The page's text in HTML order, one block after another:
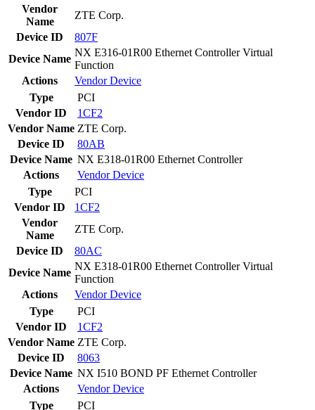
Vendor
Name
ZTE Corp.
Device ID
807F
Device Name
NX E316-01R00 Ethernet Controller Virtual
Function
Actions
VendorDevice
Type
PCI
Vendor ID
1CF2
Vendor Name ZTE Corp.
Device ID
80AB
Device Name NX E318-01R00 Ethernet Controller
Actions
VendorDevice
Type
PCI
Vendor ID
1CF2
Vendor
Name
ZTE Corp.
Device ID
80AC
Device Name
NX E318-01R00 Ethernet Controller Virtual
Function
Actions
VendorDevice
Type
PCI
Vendor ID
1CF2
Vendor Name ZTE Corp.
Device ID
8063
Device Name NX I510 BOND PF Ethernet Controller
Actions
VendorDevice
Type
PCI